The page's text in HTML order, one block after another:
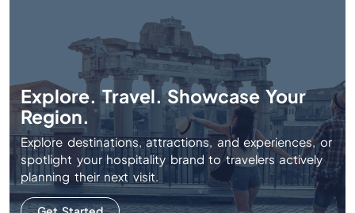
Explore. Travel. Showcase Your
Region.
Explore destinations, attractions, and experiences, or
spotlight your hospitality brand to travelers actively
planning their next visit.